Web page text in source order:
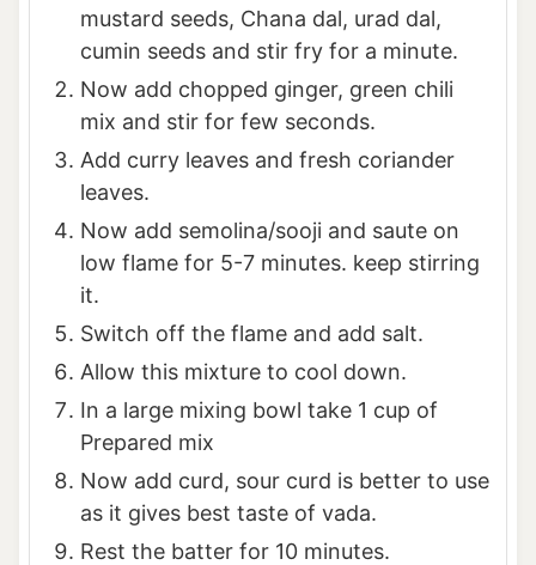
mustard seeds, Chana dal, urad dal,
cumin seeds and stir fry for a minute.
Now add chopped ginger, green chili
mix and stir for few seconds.
Add curry leaves and fresh coriander
leaves.
Now add semolina/sooji and saute on
low flame for 5-7 minutes. keep stirring
it.
Switch off the flame and add salt.
Allow this mixture to cool down.
In a large mixing bowl take 1 cup of
Prepared mix
Now add curd, sour curd is better to use
as it gives best taste of vada.
Rest the batter for 10 minutes.